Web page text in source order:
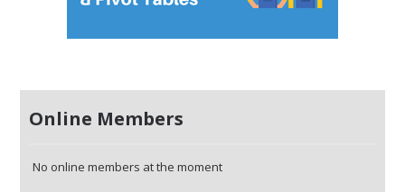
Online Members
No online members at the moment